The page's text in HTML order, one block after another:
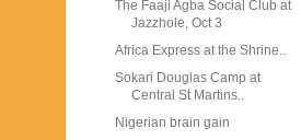
The Faaji Agba Social Club at
Jazzhole, Oct 3
Africa Express at the Shrine..
Sokari Douglas Camp at
Central St Martins..
Nigerian brain gain